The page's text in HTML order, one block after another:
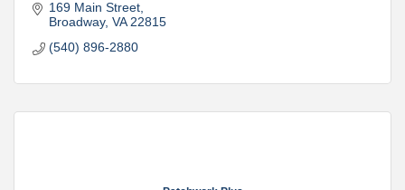
169 Main Street
Broadway VA 22815
(540) 896-2880